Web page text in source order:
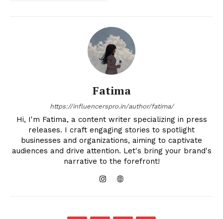
Fatima
https://influencerspro.in/author/fatima/
Hi, I'm Fatima, a content writer specializing in press
releases. I craft engaging stories to spotlight
businesses and organizations, aiming to captivate
audiences and drive attention. Let's bring your brand's
narrative to the forefront!